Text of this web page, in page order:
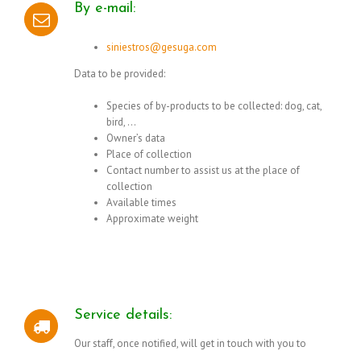
By e-mail:
siniestros@gesuga.com
Data to be provided:
Species of by-products to be collected: dog, cat,
bird, …
Owner’s data
Place of collection
Contact number to assist us at the place of
collection
Available times
Approximate weight
Service details:
Our staff, once notified, will get in touch with you to